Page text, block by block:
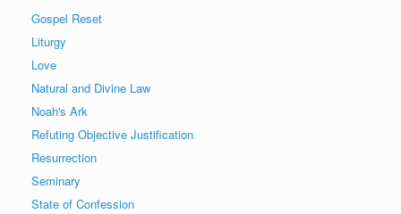
Gospel Reset
Liturgy
Love
Natural and Divine Law
Noah's Ark
Refuting Objective Justification
Resurrection
Seminary
State of Confession